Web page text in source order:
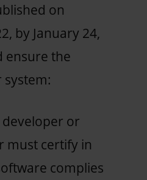
on
by January 24,
ensure the
or
must certify in
complies